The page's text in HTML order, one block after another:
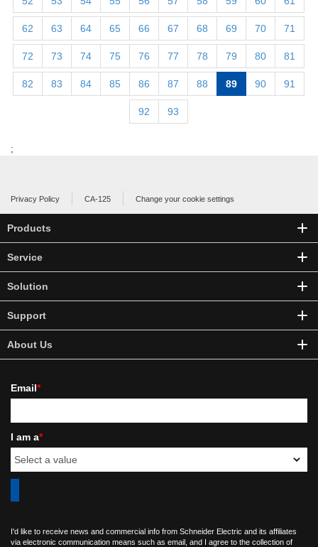
62 63 64 65 66 67 68 69 70 71
72 73 74 75 76 77 78 79 80 81
82 83 84 85 86 87 88 89 90 91
92 93
;
Privacy Policy CA-125 Change your cookie settings
Products
Service
Solution
Support
About Us
Email*
I am a*
I'd like to receive news and commercial info from Schneider Electric and its affiliates
via electronic communication means such as email, and I agree to the collection of